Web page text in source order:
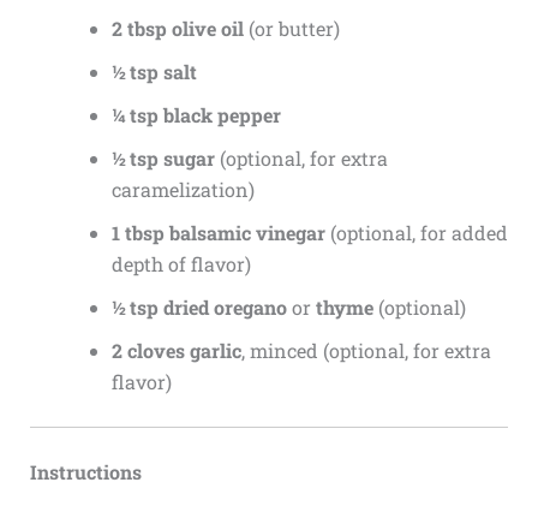
2 tbsp olive oil(or butter)
½ tsp salt
¼ tsp black pepper
½ tsp sugar(optional, for extra
caramelization)
1 tbsp balsamic vinegar(optional, for added
depth of flavor)
½ tsp dried oreganoor thyme(optional)
2 cloves garlic, minced (optional, for extra
flavor)
Instructions